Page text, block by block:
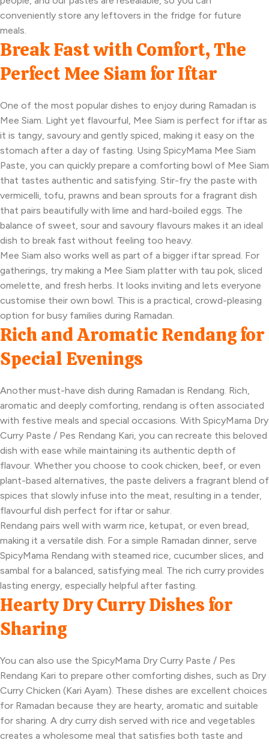
conveniently store any leftovers in the fridge for future
meals.
Break Fast with Comfort, The
Perfect Mee Siam for Iftar
One of the most popular dishes to enjoy during Ramadan is
Mee Siam. Light yet flavourful, Mee Siam is perfect for iftar as
it is tangy, savoury and gently spiced, making it easy on the
stomach after a day of fasting. Using SpicyMama Mee Siam
Paste, you can quickly prepare a comforting bowl of Mee Siam
that tastes authentic and satisfying. Stir-fry the paste with
vermicelli, tofu, prawns and bean sprouts for a fragrant dish
that pairs beautifully with lime and hard-boiled eggs. The
balance of sweet, sour and savoury flavours makes it an ideal
dish to break fast without feeling too heavy.
Mee Siam also works well as part of a bigger iftar spread. For
gatherings, try making a Mee Siam platter with tau pok, sliced
omelette, and fresh herbs. It looks inviting and lets everyone
customise their own bowl. This is a practical, crowd-pleasing
option for busy families during Ramadan.
Rich and Aromatic Rendang for
Special Evenings
Another must-have dish during Ramadan is Rendang. Rich,
aromatic and deeply comforting, rendang is often associated
with festive meals and special occasions. With SpicyMama Dry
Curry Paste / Pes Rendang Kari, you can recreate this beloved
dish with ease while maintaining its authentic depth of
flavour. Whether you choose to cook chicken, beef, or even
plant-based alternatives, the paste delivers a fragrant blend of
spices that slowly infuse into the meat, resulting in a tender,
flavourful dish perfect for iftar or sahur.
Rendang pairs well with warm rice, ketupat, or even bread,
making it a versatile dish. For a simple Ramadan dinner, serve
SpicyMama Rendang with steamed rice, cucumber slices, and
sambal for a balanced, satisfying meal. The rich curry provides
lasting energy, especially helpful after fasting.
Hearty Dry Curry Dishes for
Sharing
You can also use the SpicyMama Dry Curry Paste / Pes
Rendang Kari to prepare other comforting dishes, such as Dry
Curry Chicken (Kari Ayam). These dishes are excellent choices
for Ramadan because they are hearty, aromatic and suitable
for sharing. A dry curry dish served with rice and vegetables
creates a wholesome meal that satisfies both taste and